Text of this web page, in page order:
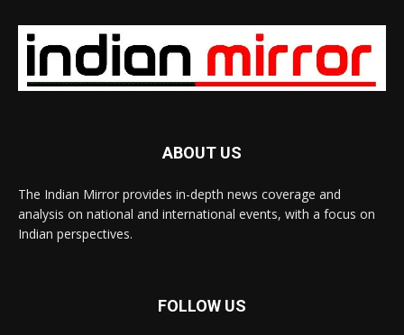
ABOUT US
The Indian Mirror provides in-depth news coverage and
analysis on national and international events, with a focus on
Indian perspectives.
FOLLOW US